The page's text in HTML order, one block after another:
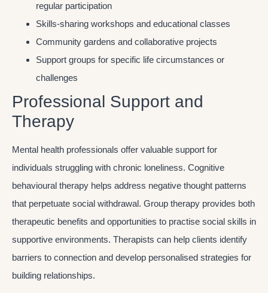
regular participation
Skills-sharing workshops and educational classes
Community gardens and collaborative projects
Support groups for specific life circumstances or
challenges
Professional Support and
Therapy
Mental health professionals offer valuable support for
individuals struggling with chronic loneliness. Cognitive
behavioural therapy helps address negative thought patterns
that perpetuate social withdrawal. Group therapy provides both
therapeutic benefits and opportunities to practise social skills in
supportive environments. Therapists can help clients identify
barriers to connection and develop personalised strategies for
building relationships.